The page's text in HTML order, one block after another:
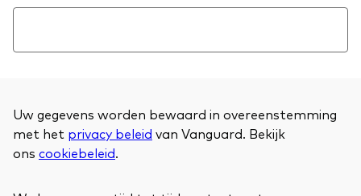
Uw gegevens worden bewaard in overeenstemming
met het privacy beleid van Vanguard. Bekijk
ons cookiebeleid.